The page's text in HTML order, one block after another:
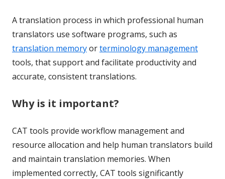
A translation process in which professional human
translators use software programs, such as
translation memoryorterminology management
tools, that support and facilitate productivity and
accurate, consistent translations.
Why is it important?
CAT tools provide workflow management and
resource allocation and help human translators build
and maintain translation memories. When
implemented correctly, CAT tools significantly